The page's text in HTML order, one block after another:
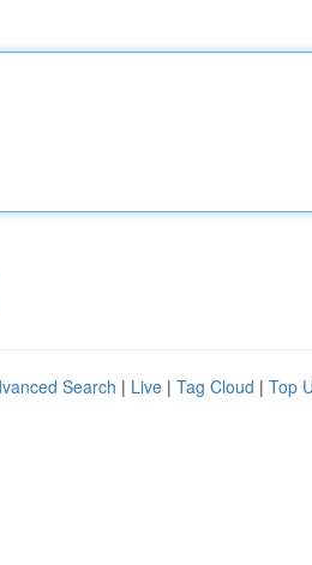
Search | Live | Tag Cloud | Top